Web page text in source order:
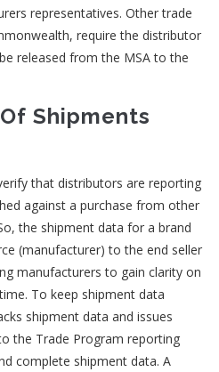
representatives. Other trade
require the distributor
released from the MSA to the
Shipments
that distributors are reporting
against a purchase from other
the shipment data for a brand
(manufacturer) to the end seller
manufacturers to gain clarity on
To keep shipment data
shipment data and issues
the Trade Program reporting
complete shipment data. A